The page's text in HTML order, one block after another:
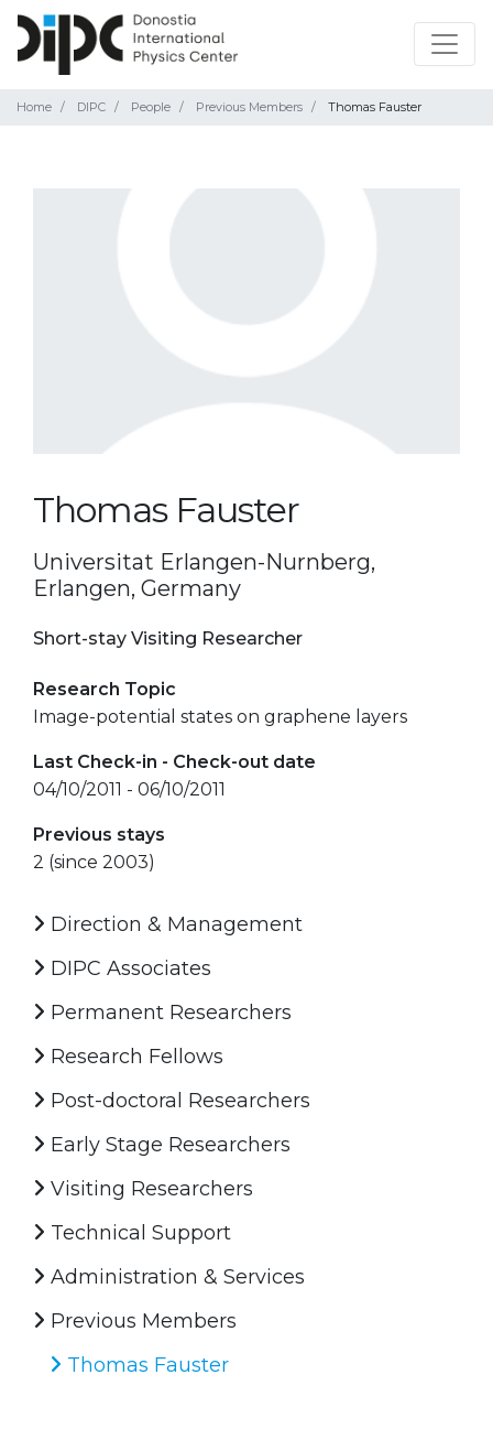
Home DIPC People Previous Members Thomas Fauster
Thomas Fauster
Universitat Erlangen-Nurnberg,
Erlangen, Germany
Short-stay Visiting Researcher
Research Topic
Image-potential states on graphene layers
Last Check-in - Check-out date
04/10/2011 - 06/10/2011
Previous stays
2 (since 2003)
Direction & Management
DIPC Associates
Permanent Researchers
Research Fellows
Post-doctoral Researchers
Early Stage Researchers
Visiting Researchers
Technical Support
Administration & Services
Previous Members
Thomas Fauster